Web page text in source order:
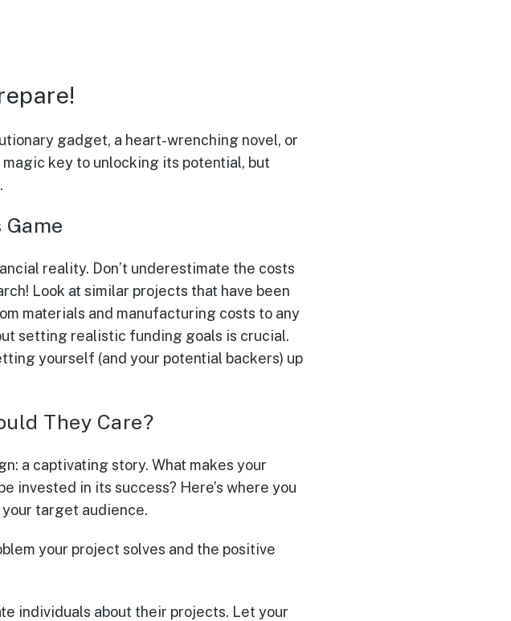
gadget, a heart-wrenching novel, or
key to unlocking its potential, but
reality. Don’t underestimate the costs
Look at similar projects that have been
materials and manufacturing costs to any
setting realistic funding goals is crucial.
yourself (and your potential backers) up
They Care?
a captivating story. What makes your
invested in its success? Here’s where you
target audience.
your project solves and the positive
individuals about their projects. Let your